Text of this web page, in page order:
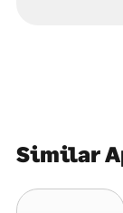
Similar